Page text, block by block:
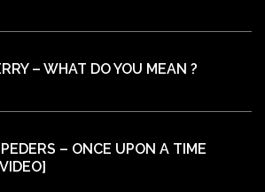
– WHAT DO YOU MEAN ?
– ONCE UPON A TIME